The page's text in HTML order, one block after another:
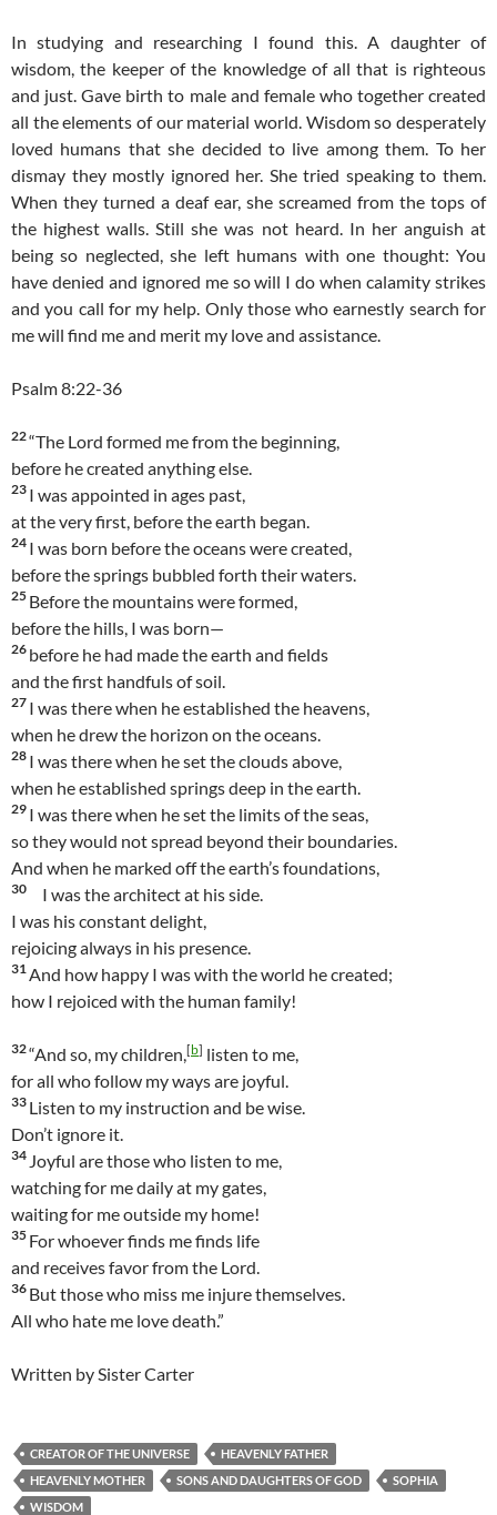
In studying and researching I found this. A daughter of
wisdom, the keeper of the knowledge of all that is righteous
and just. Gave birth to male and female who together created
all the elements of our material world. Wisdom so desperately
loved humans that she decided to live among them. To her
dismay they mostly ignored her. She tried speaking to them.
When they turned a deaf ear, she screamed from the tops of
the highest walls. Still she was not heard. In her anguish at
being so neglected, she left humans with one thought: You
have denied and ignored me so will I do when calamity strikes
and you call for my help. Only those who earnestly search for
me will find me and merit my love and assistance.
Psalm 8:22-36
22“The Lord formed me from the beginning,
before he created anything else.
23 I was appointed in ages past,
at the very first, before the earth began.
24 I was born before the oceans were created,
before the springs bubbled forth their waters.
25 Before the mountains were formed,
before the hills, I was born—
26 before he had made the earth and fields
and the first handfuls of soil.
27 I was there when he established the heavens,
when he drew the horizon on the oceans.
28 I was there when he set the clouds above,
when he established springs deep in the earth.
29 I was there when he set the limits of the seas,
so they would not spread beyond their boundaries.
And when he marked off the earth’s foundations,
30
I was the architect at his side.
I was his constant delight,
rejoicing always in his presence.
31 And how happy I was with the world he created;
how I rejoiced with the human family!
32“And so, my children, [b] listen to me,
for all who follow my ways are joyful.
33 Listen to my instruction and be wise.
Don’t ignore it.
34 Joyful are those who listen to me,
watching for me daily at my gates,
waiting for me outside my home!
35 For whoever finds me finds life
and receives favor from the Lord.
36 But those who miss me injure themselves.
All who hate me love death.”
Written by Sister Carter
CREATOR OF THE UNIVERSE
HEAVENLY FATHER
HEAVENLY MOTHER
SONS AND DAUGHTERS OF GOD
SOPHIA
WISDOM